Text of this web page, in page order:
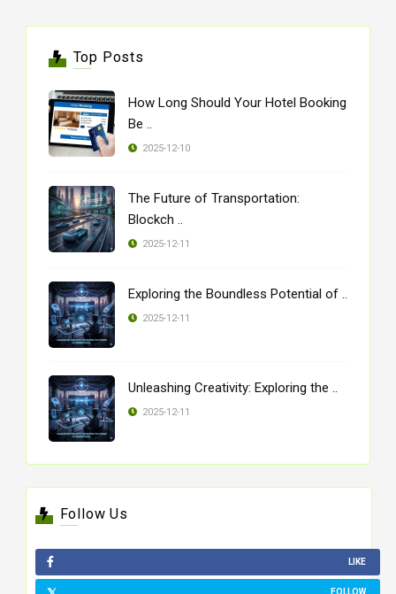
Top Posts
How Long Should Your Hotel Booking
Be ..
2025-12-10
The Future of Transportation:
Blockch ..
2025-12-11
Exploring the Boundless Potential of ..
2025-12-11
Unleashing Creativity: Exploring the ..
2025-12-11
Follow Us
LIKE
FOLLOW